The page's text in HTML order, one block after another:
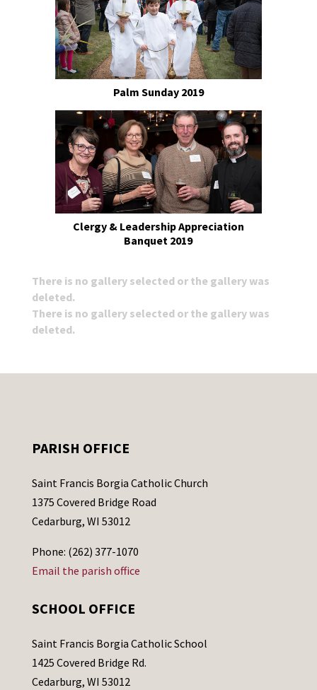
Palm Sunday 2019
Clergy & Leadership Appreciation
Banquet 2019
There is no gallery selected or the gallery was
deleted.
There is no gallery selected or the gallery was
deleted.
PARISH OFFICE
Saint Francis Borgia Catholic Church
1375 Covered Bridge Road
Cedarburg, WI 53012
Phone: (262) 377-1070
Email the parish office
SCHOOL OFFICE
Saint Francis Borgia Catholic School
1425 Covered Bridge Rd.
Cedarburg, WI 53012